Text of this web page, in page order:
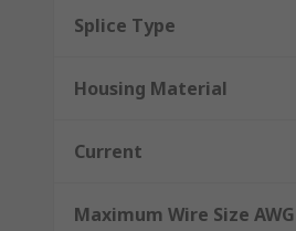
Splice Type
Housing Material
Current
Maximum Wire Size AWG